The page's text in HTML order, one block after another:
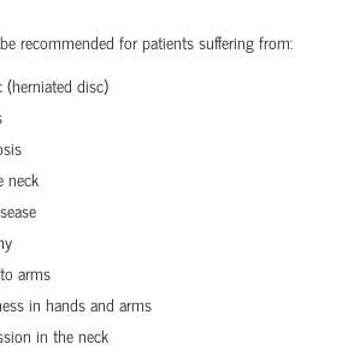
recommended for patients suffering from:
(herniated disc)
neck
arms
in hands and arms
in the neck